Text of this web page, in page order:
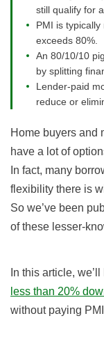
still qualify for
PMI is
exceeds 80%.
An 80/10/10
by splitting
Lender-paid
reduce or
Home buyers and
have a lot of
In fact, many
flexibility there is
So we’ve been
of these lesser-
In this article,
less than 20%
without paying